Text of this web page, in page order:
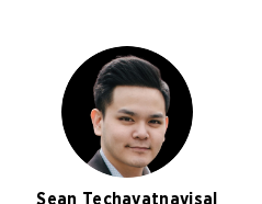
Sean Techavatnavisal